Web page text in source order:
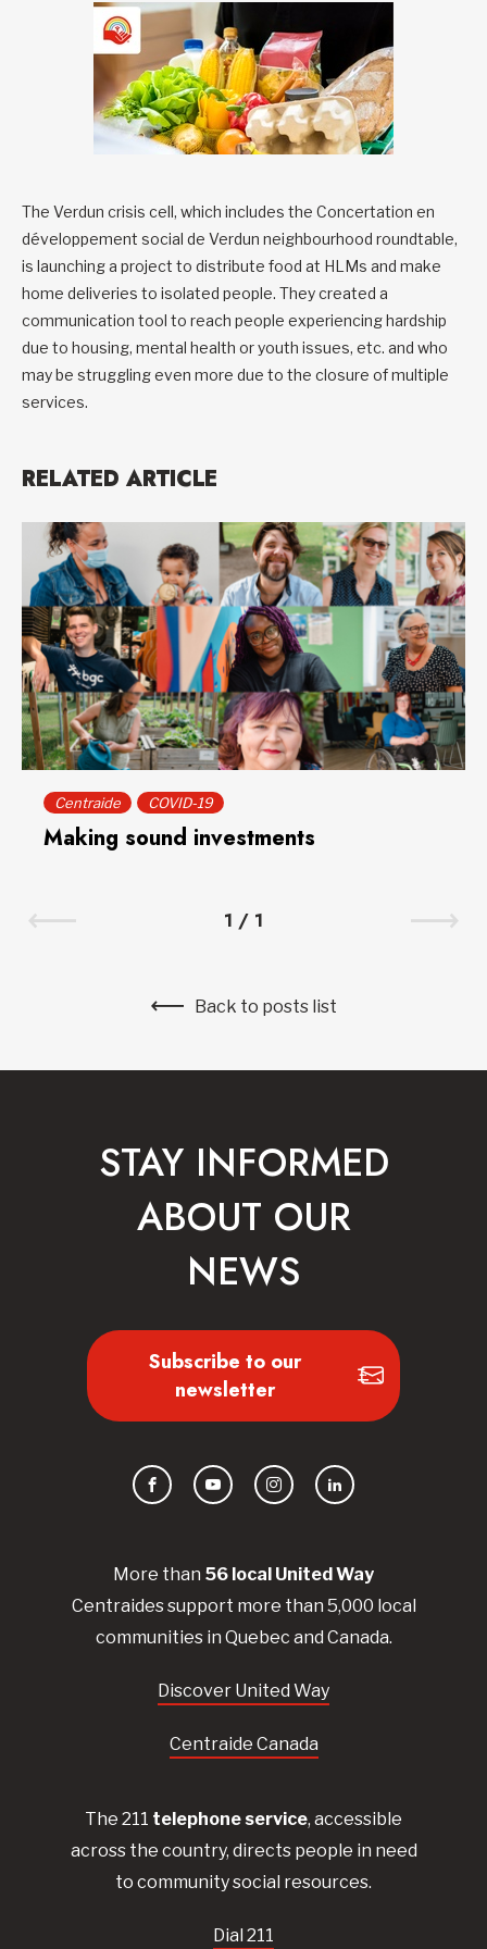
The Verdun crisis cell, which includes the Concertation en
développement social de Verdun neighbourhood roundtable,
is launching a project to distribute food at HLMs and make
home deliveries to isolated people. They created a
communication tool to reach people experiencing hardship
due to housing, mental health or youth issues, etc. and who
may be struggling even more due to the closure of multiple
services.
RELATED ARTICLE
Centraide COVID-19
Making sound investments
1 / 1
Back to posts list
More than 56 local United Way
Centraidessupport more than 5,000 local
communities in Quebec and Canada.
Discover United Way
Centraide Canada
The 211 telephone service, accessible
across the country, directs people in need
to community social resources.
Dial 211
STAY INFORMED
ABOUT OUR
NEWS
Subscribe to our
newsletter
FacebookYouTubeInstagramLinkedIn